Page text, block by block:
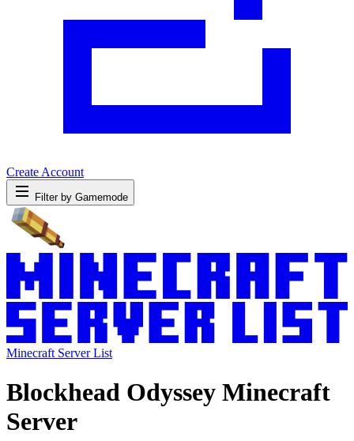
Create Account
Filter by Gamemode
Minecraft Server List
Blockhead Odyssey Minecraft
Server